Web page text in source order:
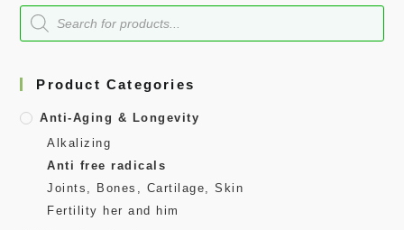
Product Categories
Anti-Aging & Longevity
Alkalizing
Anti free radicals
Joints, Bones, Cartilage, Skin
Fertility her and him